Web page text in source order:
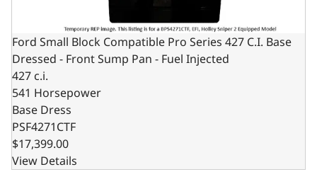
Ford Small Block Compatible Pro Series 427 C.I. Base
Dressed - Front Sump Pan - Fuel Injected
427 c.i.
541 Horsepower
Base Dress
PSF4271CTF
$17,399.00
View Details